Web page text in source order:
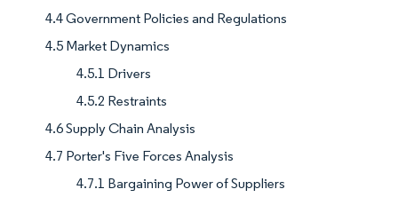
4.4 Government Policies and Regulations
4.5 Market Dynamics
4.5.1 Drivers
4.5.2 Restraints
4.6 Supply Chain Analysis
4.7 Porter's Five Forces Analysis
4.7.1 Bargaining Power of Suppliers